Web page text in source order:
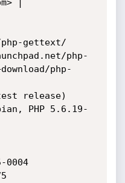
|
gettext/
php-
php-
release)
PHP 5.6.19-
0004